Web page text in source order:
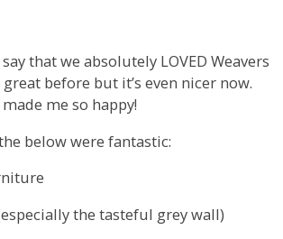
that we absolutely LOVED Weavers
before but it’s even nicer now.
me so happy!
below were fantastic:
the tasteful grey wall)